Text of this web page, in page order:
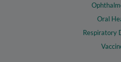
Oral
Respiratory